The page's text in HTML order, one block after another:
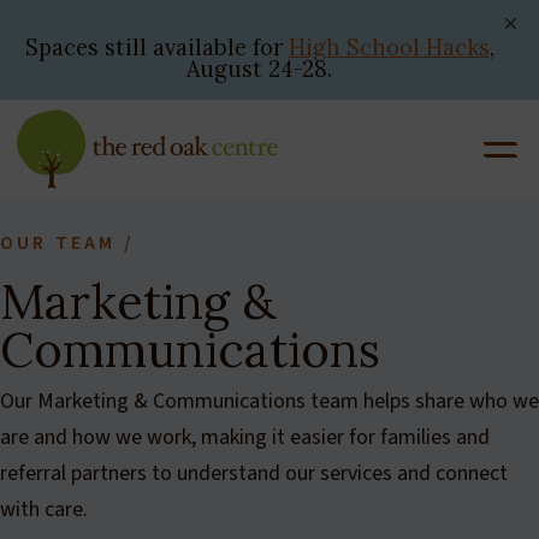
to
Spaces still available for High School Hacks,
August 24-28.
OUR TEAM /
Marketing &
Communications
Our Marketing & Communications team helps share who we
are and how we work, making it easier for families and
referral partners to understand our services and connect
with care.